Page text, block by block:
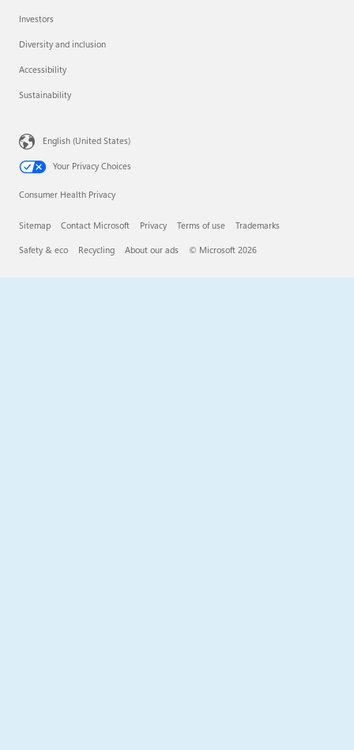
Investors
Diversity and inclusion
Accessibility
Sustainability
English (United States)
Your Privacy Choices
Consumer Health Privacy
Sitemap Contact Microsoft Privacy Terms of use Trademarks
Safety & eco Recycling About our ads © Microsoft 2026